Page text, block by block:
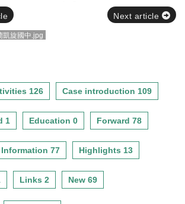
Next article
凱旋國中.jpg
126 Case introduction 109
1 Education 0 Forward 78
77 Highlights 13
Links 2 New 69